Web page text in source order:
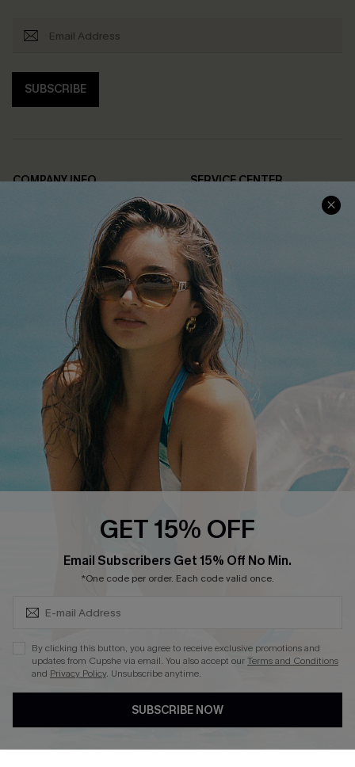
SUBSCRIBE
COMPANY INFO
Cupshe Supply Chain
SERVICE CENTER
Contact Us
FAQs
Return Policy
Shipping Info
Order Tracker
Start A Return
Size Measurement
QUICK LINKS
Cupshe E-Gift Card
Swim Fit Solution
Become a Member
DOWNLOAD CUPSHE APP
FOLLOW US ON
GET 15% OFF
Email Subscribers Get 15% Off No Min.
*One code per order. Each code valid once.
By clicking this button, you agree to receive exclusive promotions and
updates from Cupshe via email. You also accept ourTerms and Conditions
and Privacy Policy. Unsubscribe anytime.
SUBSCRIBE NOW